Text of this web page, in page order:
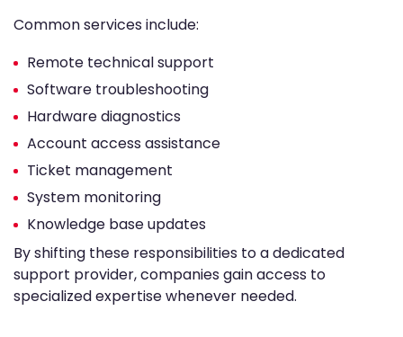
Common services include:
Remote technical support
Software troubleshooting
Hardware diagnostics
Account access assistance
Ticket management
System monitoring
Knowledge base updates
By shifting these responsibilities to a dedicated
support provider, companies gain access to
specialized expertise whenever needed.